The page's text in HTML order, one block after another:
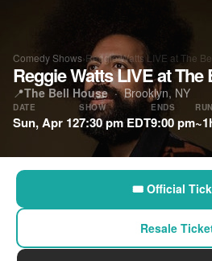
Comedy Shows›Reggie Watts LIVE at The
Reggie Watts LIVE at The
📍The Bell House· Brooklyn, NY
DATE
Sun, Apr 12
SHOW
7:30 pm EDT
ENDS
9:00 pm
🎟 Official
Resale